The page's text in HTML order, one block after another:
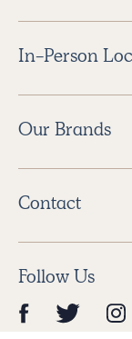
In-Person
Our Brands
Contact
Follow Us